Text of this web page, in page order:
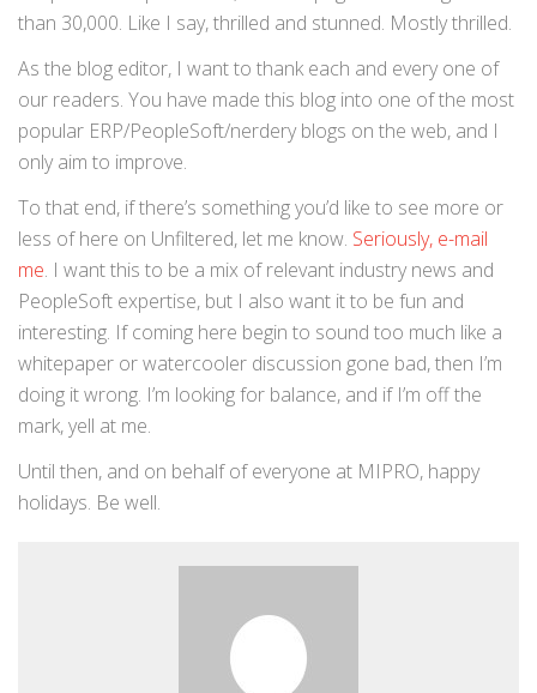
than 30,000. Like I say, thrilled and stunned. Mostly thrilled.
As the blog editor, I want to thank each and every one of
our readers. You have made this blog into one of the most
popular ERP/PeopleSoft/nerdery blogs on the web, and I
only aim to improve.
To that end, if there’s something you’d like to see more or
less of here on Unfiltered, let me know. Seriously, e-mail
me. I want this to be a mix of relevant industry news and
PeopleSoft expertise, but I also want it to be fun and
interesting. If coming here begin to sound too much like a
whitepaper or watercooler discussion gone bad, then I’m
doing it wrong. I’m looking for balance, and if I’m off the
mark, yell at me.
Until then, and on behalf of everyone at MIPRO, happy
holidays. Be well.